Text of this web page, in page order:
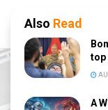
Also Read
top
A